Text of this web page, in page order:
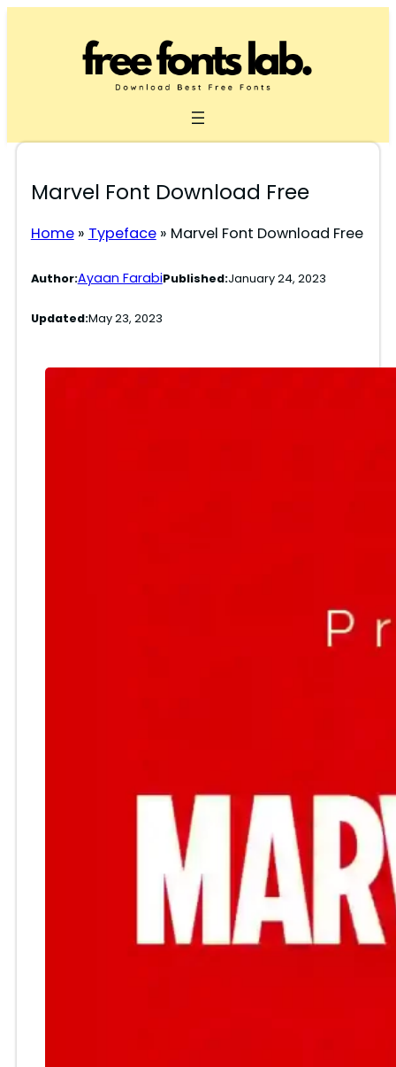
Marvel Font Download Free
Home» Typeface» Marvel Font Download Free
Author:Ayaan FarabiPublished:January 24, 2023
Updated:May 23, 2023